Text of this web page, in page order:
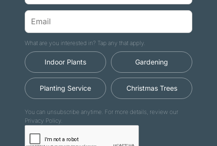
What are you interested in? Tap any that apply.
Indoor Plants Gardening
Planting Service Christmas Trees
You can unsubscribe anytime. For more details, review our
Privacy Policy.